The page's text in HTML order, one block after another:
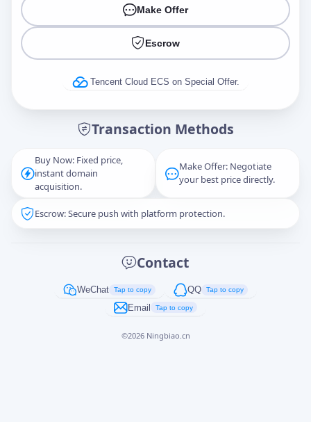
Make Offer
Escrow
Tencent Cloud ECS on Special Offer.
Transaction Methods
Buy Now: Fixed price,
instant domain
acquisition.
Make Offer: Negotiate
your best price directly.
Escrow: Secure push with platform protection.
Contact
WeChat Tap to copy QQ Tap to copy
Email Tap to copy
©2026 Ningbiao.cn
Captcha*